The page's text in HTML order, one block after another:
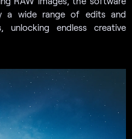
a wide range of edits and
unlocking endless creative